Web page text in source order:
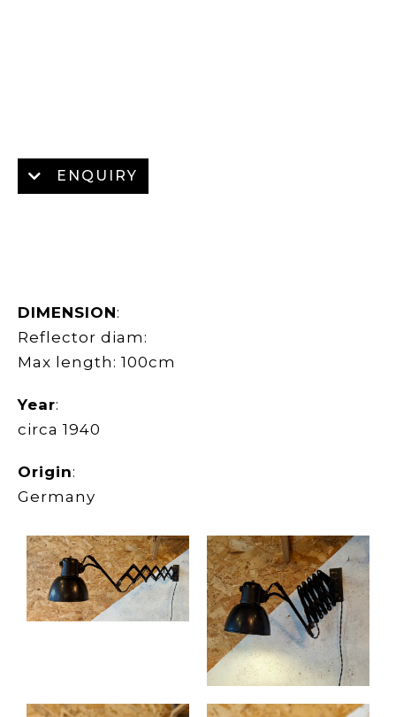
ENQUIRY
DIMENSION:
Reflector diam:
Max length: 100cm
Year:
circa 1940
Origin:
Germany